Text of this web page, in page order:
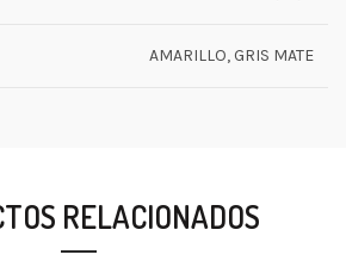
AMARILLO, GRIS MATE
RELACIONADOS